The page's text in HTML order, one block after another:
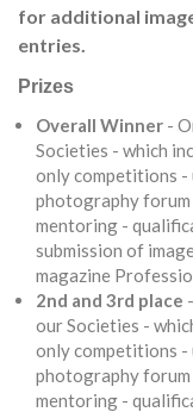
for additional
entries.
Prizes
Overall Winner -
Societies - which
only competitions -
photography
mentoring -
submission of
magazine
2nd and 3rd place
our Societies -
only competitions -
photography
mentoring -